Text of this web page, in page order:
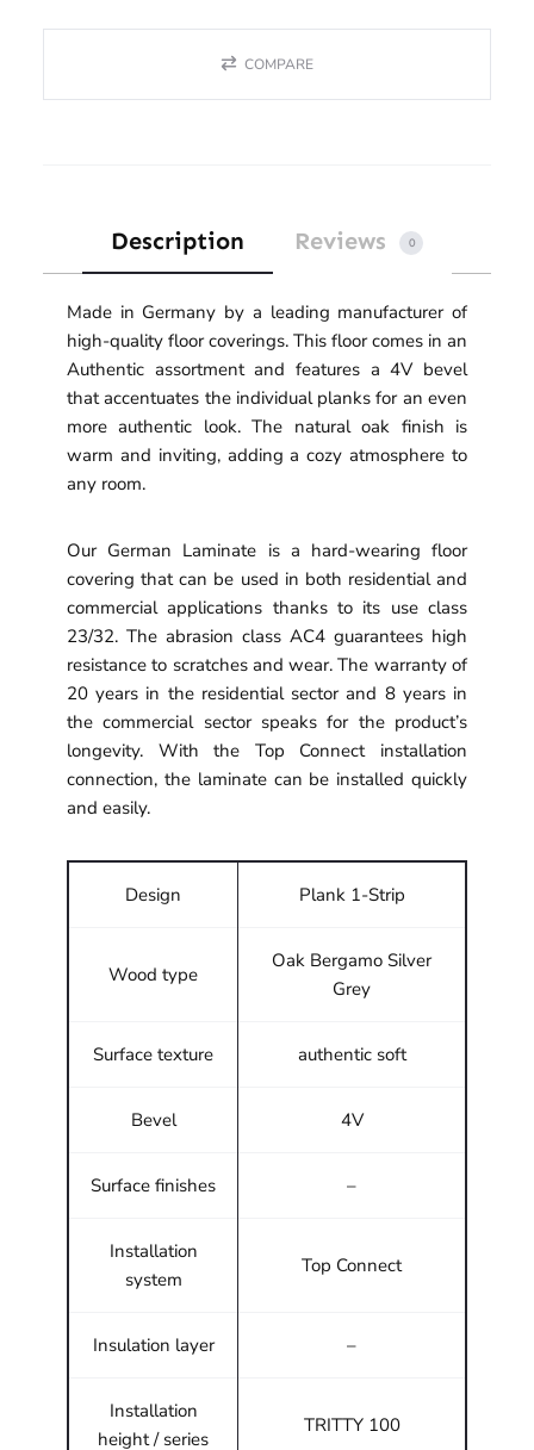
COMPARE
Description Reviews 0
Made in Germany by a leading manufacturer of
high-quality floor coverings. This floor comes in an
Authentic assortment and features a 4V bevel
that accentuates the individual planks for an even
more authentic look. The natural oak finish is
warm and inviting, adding a cozy atmosphere to
any room.
Our German Laminate is a hard-wearing floor
covering that can be used in both residential and
commercial applications thanks to its use class
23/32. The abrasion class AC4 guarantees high
resistance to scratches and wear. The warranty of
20 years in the residential sector and 8 years in
the commercial sector speaks for the product’s
longevity. With the Top Connect installation
connection, the laminate can be installed quickly
and easily.
Design Plank 1-Strip
Wood type
Oak Bergamo Silver
Grey
Surface texture authentic soft
Bevel 4V
Surface finishes –
Installation
system
Top Connect
Insulation layer –
Installation
height / series
TRITTY 100